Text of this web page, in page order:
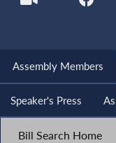
Assembly Members
Speaker's Press
Bill Search Home